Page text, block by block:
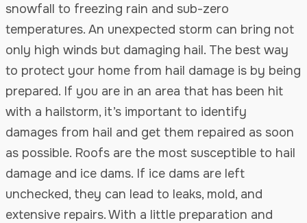
snowfall to freezing rain and sub-zero
temperatures. An unexpected storm can bring not
only high winds but damaging hail. The best way
to protect your home from hail damage is by being
prepared. If you are in an area that has been hit
with a hailstorm, it’s important to identify
damages from hail and get them repaired as soon
as possible. Roofs are the most susceptible to hail
damage and ice dams. If ice dams are left
unchecked, they can lead to leaks, mold, and
extensive repairs. With a little preparation and